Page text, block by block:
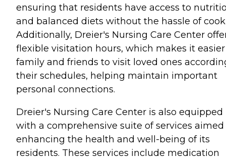
ensuring that residents have access to
and balanced diets without the hassle of
Additionally, Dreier's Nursing Care Center
flexible visitation hours, which makes it
family and friends to visit loved ones
their schedules, helping maintain important
personal connections.
Dreier's Nursing Care Center is also equipped
with a comprehensive suite of services
enhancing the health and well-being of its
residents. These services include medication